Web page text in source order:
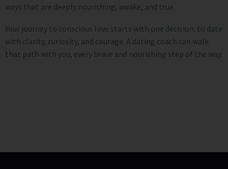
ways that are deeply nourishing, awake, and true.
Your journey to conscious love starts with one decision: to date
with clarity, curiosity, and courage. A dating coach can walk
that path with you, every brave and nourishing step of the way.